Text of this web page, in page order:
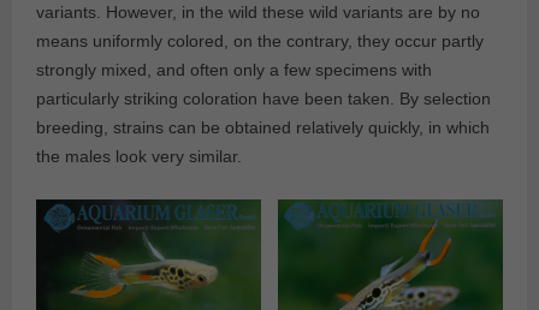
variants. However, in the wild these wild variants are by no
means uniformly colored, on the contrary, they occur partly
strongly mixed, and often only a few specimens with
particularly striking coloration have been taken. By selection
breeding, strains can be obtained relatively quickly, in which
the males look very similar.